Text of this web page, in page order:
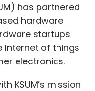
has partnered
hardware
startups
Internet of things
electronics.
KSUM’s mission